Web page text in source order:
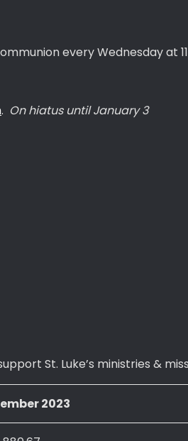
every Wednesday at
. On hiatus until January 3
St. Luke’s ministries &
2023